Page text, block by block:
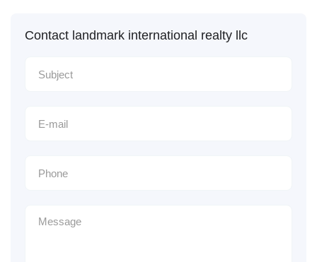
Contact landmark international realty llc